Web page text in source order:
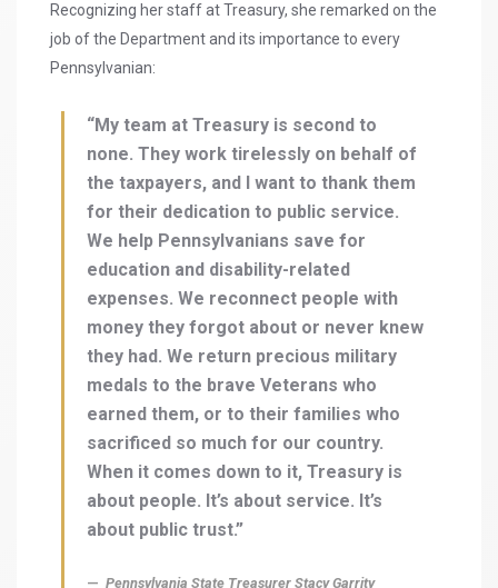
Recognizing her staff at Treasury, she remarked on the
job of the Department and its importance to every
Pennsylvanian:
“My team at Treasury is second to
none. They work tirelessly on behalf of
the taxpayers, and I want to thank them
for their dedication to public service.
We help Pennsylvanians save for
education and disability-related
expenses. We reconnect people with
money they forgot about or never knew
they had. We return precious military
medals to the brave Veterans who
earned them, or to their families who
sacrificed so much for our country.
When it comes down to it, Treasury is
about people. It’s about service. It’s
about public trust.”
Pennsylvania State Treasurer Stacy Garrity